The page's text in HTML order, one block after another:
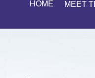
HOME MEET